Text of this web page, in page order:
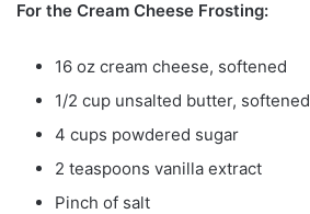
For the Cream Cheese Frosting:
16 oz cream cheese, softened
1/2 cup unsalted butter, softened
4 cups powdered sugar
2 teaspoons vanilla extract
Pinch of salt